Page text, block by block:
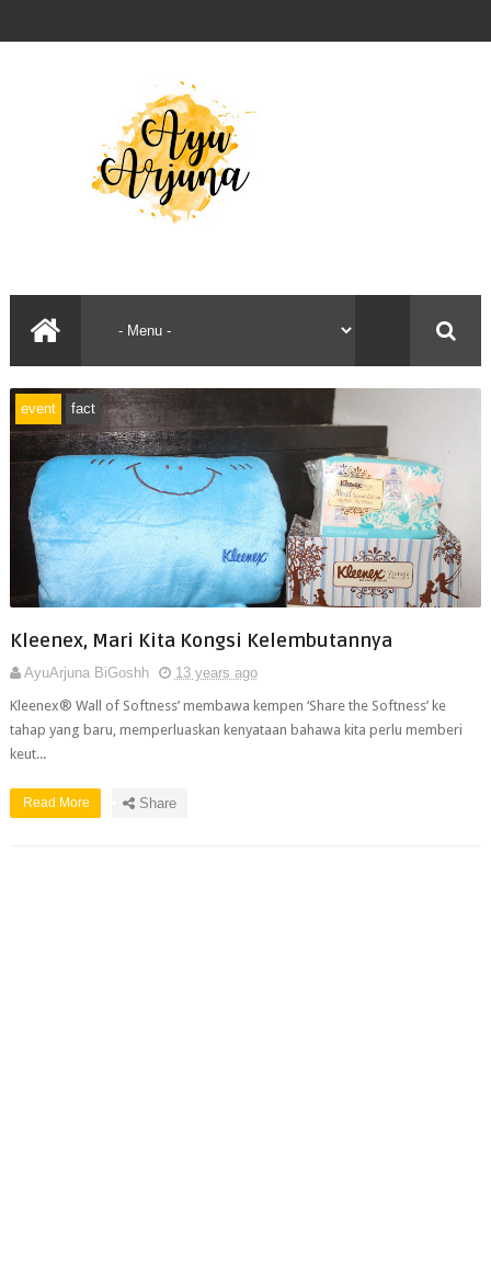
event fact
Kleenex, Mari Kita Kongsi Kelembutannya
AyuArjuna BiGoshh
13 years ago
Kleenex® Wall of Softness’ membawa kempen ‘Share the Softness’ ke
tahap yang baru, memperluaskan kenyataan bahawa kita perlu memberi
keut...
Read More Share